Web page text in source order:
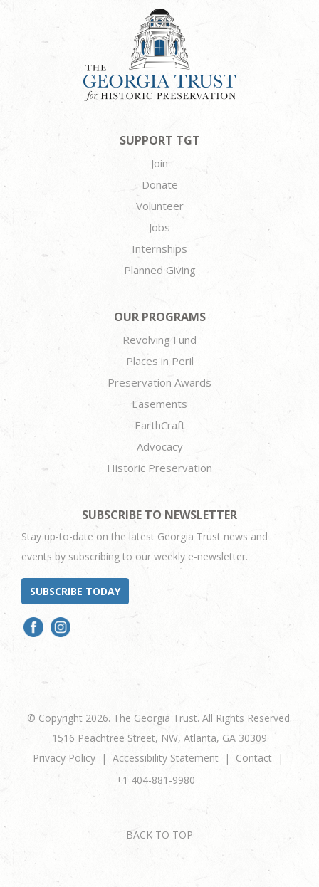
SUPPORT TGT
Join
Donate
Volunteer
Jobs
Internships
Planned Giving
OUR PROGRAMS
Revolving Fund
Places in Peril
Preservation Awards
Easements
EarthCraft
Advocacy
Historic Preservation
SUBSCRIBE TO NEWSLETTER
Stay up-to-date on the latest Georgia Trust news and
events by subscribing to our weekly e-newsletter.
SUBSCRIBE TODAY
© Copyright 2026. The Georgia Trust. All Rights Reserved.
1516 Peachtree Street, NW, Atlanta, GA 30309
Privacy Policy
Accessibility Statement
Contact
+1 404-881-9980
BACK TO TOP